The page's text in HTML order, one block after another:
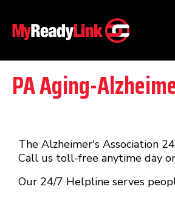
PA Aging-
The Alzheimer's Association
Call us toll-free anytime day
Our 24/7 Helpline serves